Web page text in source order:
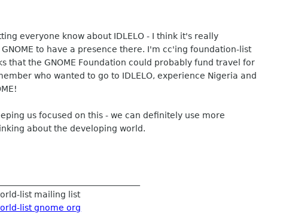
everyone know about IDLELO - I think it's really
to have a presence there. I'm cc'ing foundation-list
that the GNOME Foundation could probably fund travel for
who wanted to go to IDLELO, experience Nigeria and
us focused on this - we can definitely use more
about the developing world.
list mailing list
list gnome org